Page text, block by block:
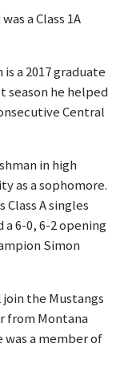
a Class 1A
a 2017 graduate
season he helped
Central
in high
as a sophomore.
Class A singles
6-0, 6-2 opening
Simon
the Mustangs
from Montana
a member of